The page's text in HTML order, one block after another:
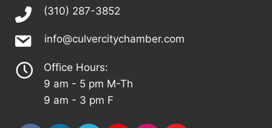
(310) 287-3852
info@culvercitychamber.com
Office Hours:
9 am - 5 pm M-Th
9 am - 3 pm F